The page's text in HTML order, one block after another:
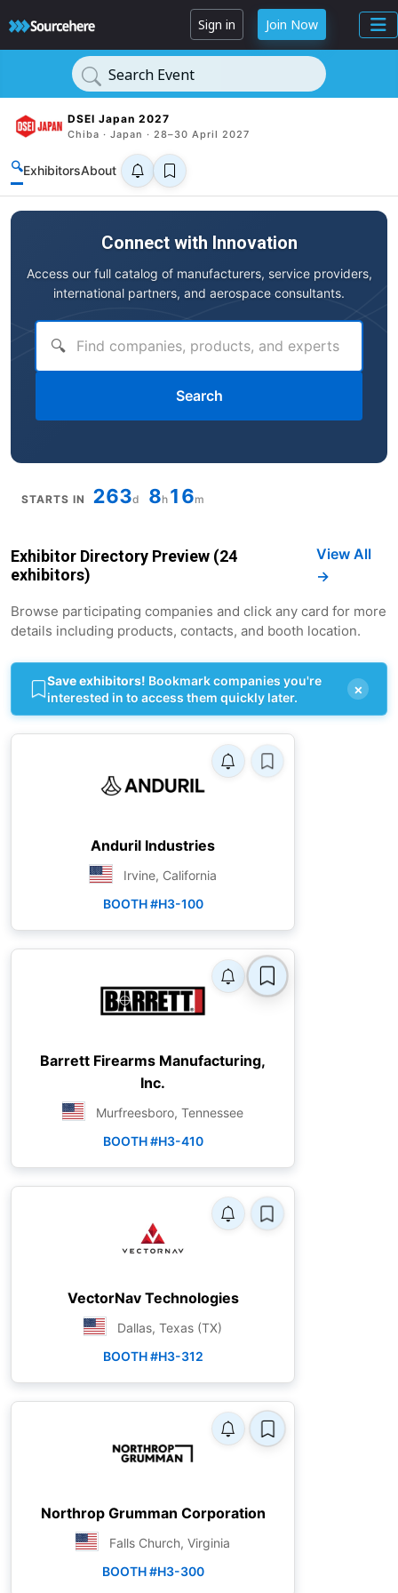
Sign in Join Now
Search Event
DSEI Japan 2027
Chiba · Japan · 28–30 April 2027
🔍ExhibitorsAbout
Connect with Innovation
Access our full catalog of manufacturers, service providers,
international partners, and aerospace consultants.
🔍
Search
STARTS IN 263d 8h 16m
Exhibitor Directory Preview (24
exhibitors)
View All
→
Browse participating companies and click any card for more
details including products, contacts, and booth location.
Save exhibitors! Bookmark companies you're
interested in to access them quickly later.
×
Anduril Industries
Irvine, California
BOOTH #H3-100
Barrett Firearms Manufacturing,
Inc.
Murfreesboro, Tennessee
BOOTH #H3-410
VectorNav Technologies
Dallas, Texas (TX)
BOOTH #H3-312
Northrop Grumman Corporation
Falls Church, Virginia
BOOTH #H3-300